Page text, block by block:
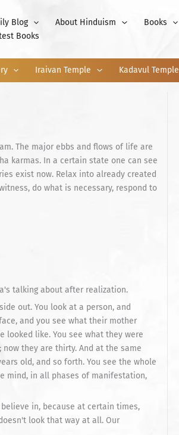
Blog About Hinduism Books
Books
Iraivan Temple Kadavul Temple
The major ebbs and flows of life are
karmas. In a certain state one can see
exist now. Relax into already created
do what is necessary, respond to
talking about after realization.
out. You look at a person, and
and you see what their mother
looked like. You see what they were
they are thirty. And at the same
old, and so forth. You see the whole
mind, in all phases of manifestation,
in, because at certain times,
look that way at all. Our